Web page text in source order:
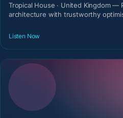
Tropical House · United Kingdom —
architecture with trustworthy
Listen Now